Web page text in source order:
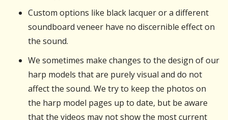
Custom options like black lacquer or a different
soundboard veneer have no discernible effect on
the sound.
We sometimes make changes to the design of our
harp models that are purely visual and do not
affect the sound. We try to keep the photos on
the harp model pages up to date, but be aware
that the videos may not show the most current